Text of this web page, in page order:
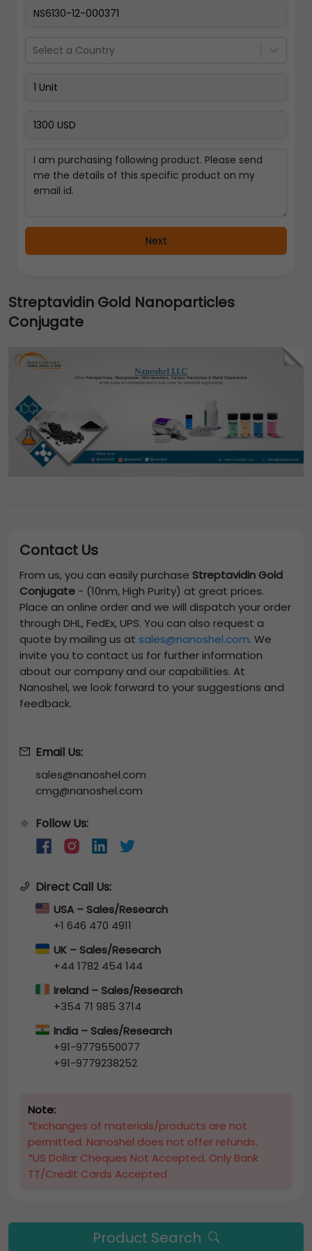
Select a Country
Next
Streptavidin Gold Nanoparticles
Conjugate
Contact Us
From us, you can easily purchase Streptavidin Gold
Conjugate - (10nm, High Purity) at great prices.
Place an online order and we will dispatch your order
through DHL, FedEx, UPS. You can also request a
quote by mailing us at sales@nanoshel.com. We
invite you to contact us for further information
about our company and our capabilities. At
Nanoshel, we look forward to your suggestions and
feedback.
Email Us:
sales@nanoshel.com
cmg@nanoshel.com
🔆 Follow Us:
Direct Call Us:
USA – Sales/Research
+1 646 470 4911
UK – Sales/Research
+44 1782 454 144
Ireland – Sales/Research
+354 71 985 3714
India – Sales/Research
+91-9779550077
+91-9779238252
Note:
*Exchanges of materials/products are not
permitted. Nanoshel does not offer refunds.
*US Dollar Cheques Not Accepted, Only Bank
TT/Credit Cards Accepted
Product Search